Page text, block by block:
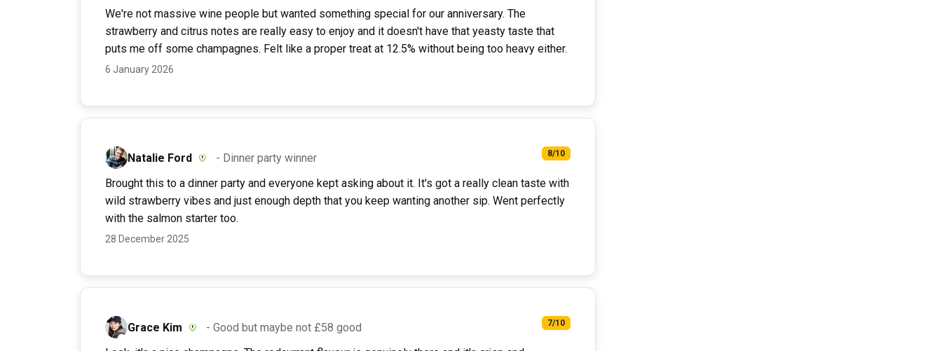
We're not massive wine people but wanted something special for our anniversary. The
strawberry and citrus notes are really easy to enjoy and it doesn't have that yeasty taste that
puts me off some champagnes. Felt like a proper treat at 12.5% without being too heavy either.
6 January 2026
Natalie Ford - Dinner party winner 8/10
Brought this to a dinner party and everyone kept asking about it. It's got a really clean taste with
wild strawberry vibes and just enough depth that you keep wanting another sip. Went perfectly
with the salmon starter too.
28 December 2025
Grace Kim - Good but maybe not £58 good 7/10